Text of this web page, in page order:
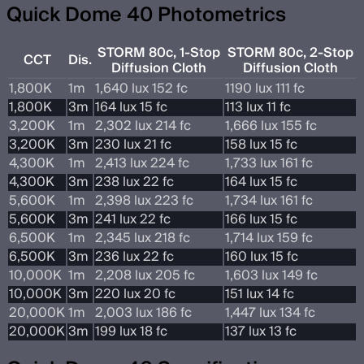
Quick Dome 40 Photometrics
CCT Dis. STORM 80c, 1-Stop
Diffusion Cloth
STORM 80c, 2-Stop
Diffusion Cloth
1,800K
1m 1,640 lux 152 fc
1190 lux 111 fc
1,800K
3m 164 lux 15 fc
113 lux 11 fc
3,200K 1m 2,302 lux 214 fc
1,666 lux 155 fc
3,200K 3m 230 lux 21 fc
158 lux 15 fc
4,300K
1m 2,413 lux 224 fc
1,733 lux 161 fc
4,300K
3m 238 lux 22 fc
164 lux 15 fc
5,600K 1m 2,398 lux 223 fc
1,734 lux 161 fc
5,600K 3m 241 lux 22 fc
166 lux 15 fc
6,500K 1m 2,345 lux 218 fc
1,714 lux 159 fc
6,500K 3m 236 lux 22 fc
160 lux 15 fc
10,000K 1m 2,208 lux 205 fc
1,603 lux 149 fc
10,000K 3m 220 lux 20 fc
151 lux 14 fc
20,000K1m 2,003 lux 186 fc
1,447 lux 134 fc
20,000K3m 199 lux 18 fc 137 lux 13 fc